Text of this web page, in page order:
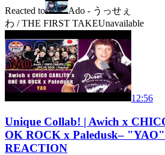
Reacted to
Ado - うっせぇ
わ / THE FIRST TAKEUnavailable
12:56
Unique Collab! | Awich x
OK ROCK x Paledusk–
REACTION